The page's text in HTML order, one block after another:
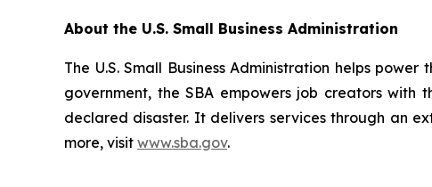
About the U.S. Small Business Administration
The U.S. Small Business Administration helps
government, the SBA empowers job creators
declared disaster. It delivers services through an
more, visit www.sba.gov.